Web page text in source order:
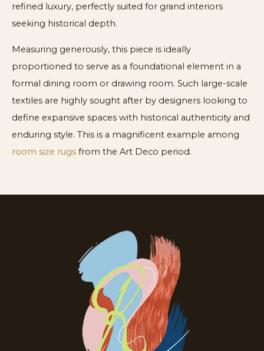
refined luxury, perfectly suited for grand interiors
seeking historical depth.
Measuring generously, this piece is ideally
proportioned to serve as a foundational element in a
formal dining room or drawing room. Such large-scale
textiles are highly sought after by designers looking to
define expansive spaces with historical authenticity and
enduring style. This is a magnificent example among
room size rugs from the Art Deco period.